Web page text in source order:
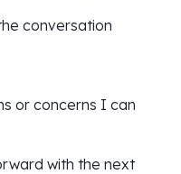
conversation
or concerns I can
with the next